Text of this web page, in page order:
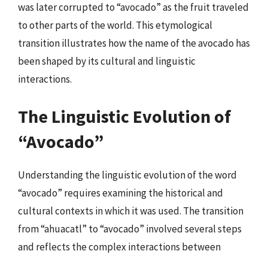
was later corrupted to “avocado” as the fruit traveled
to other parts of the world. This etymological
transition illustrates how the name of the avocado has
been shaped by its cultural and linguistic
interactions.
The Linguistic Evolution of
“Avocado”
Understanding the linguistic evolution of the word
“avocado” requires examining the historical and
cultural contexts in which it was used. The transition
from “ahuacatl” to “avocado” involved several steps
and reflects the complex interactions between